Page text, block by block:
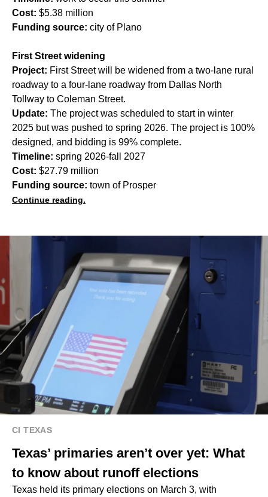
Cost: $5.38 million
Funding source: city of Plano
First Street widening
Project: First Street will be widened from a two-lane rural
roadway to a four-lane roadway from Dallas North
Tollway to Coleman Street.
Update: The project was scheduled to start in winter
2025 but was pushed to spring 2026. The project is 100%
designed, and bidding is 99% complete.
Timeline: spring 2026-fall 2027
Cost: $27.79 million
Funding source: town of Prosper
Continue reading.
CI TEXAS
Texas’ primaries aren’t over yet: What
to know about runoff elections
Texas held its primary elections on March 3, with